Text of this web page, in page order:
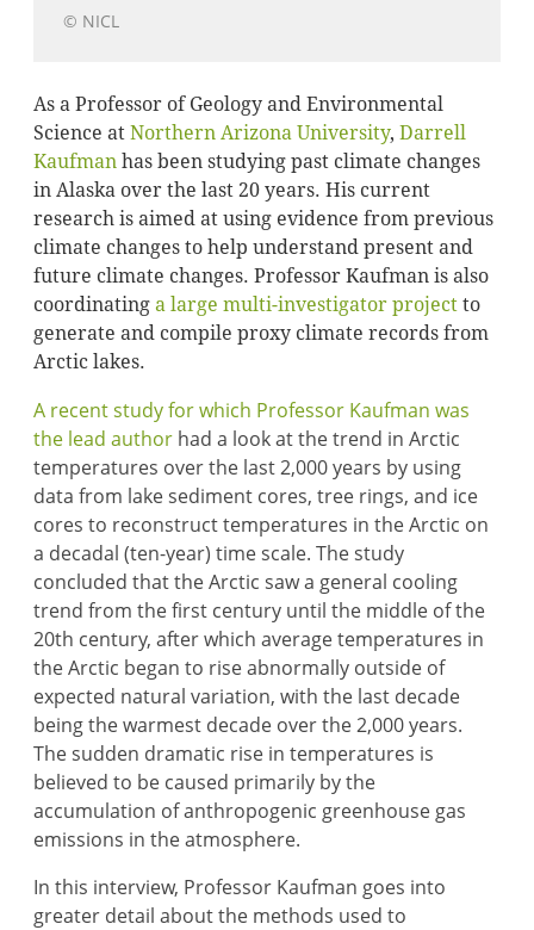
© NICL
As a Professor of Geology and Environmental
Science atNorthern Arizona University,Darrell
Kaufman has been studying past climate changes
in Alaska over the last 20 years. His current
research is aimed at using evidence from previous
climate changes to help understand present and
future climate changes. Professor Kaufman is also
coordinatinga large multi-investigator project to
generate and compile proxy climate records from
Arctic lakes.
A recent study for which Professor Kaufman was
the lead author had a look at the trend in Arctic
temperatures over the last 2,000 years by using
data from lake sediment cores, tree rings, and ice
cores to reconstruct temperatures in the Arctic on
a decadal (ten-year) time scale. The study
concluded that the Arctic saw a general cooling
trend from the first century until the middle of the
20th century, after which average temperatures in
the Arctic began to rise abnormally outside of
expected natural variation, with the last decade
being the warmest decade over the 2,000 years.
The sudden dramatic rise in temperatures is
believed to be caused primarily by the
accumulation of anthropogenic greenhouse gas
emissions in the atmosphere.
In this interview, Professor Kaufman goes into
greater detail about the methods used to